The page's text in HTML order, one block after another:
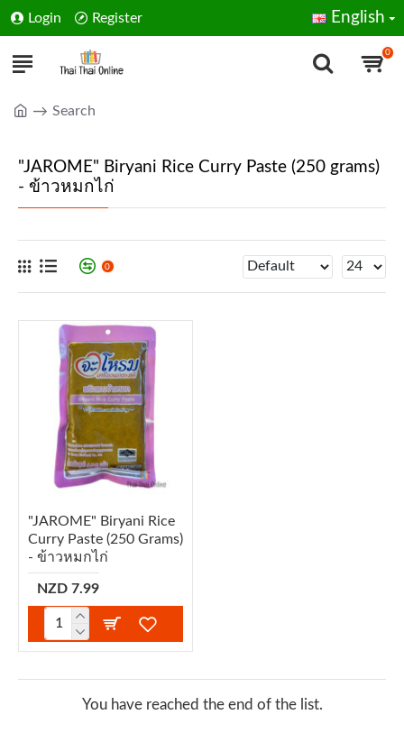
Login Register English
0
Search
"JAROME" Biryani Rice Curry Paste (250 grams)
- ข้าวหมกไก่
0
"JAROME" Biryani Rice
Curry Paste (250 Grams)
- ข้าวหมกไก่
NZD 7.99
You have reached the end of the list.